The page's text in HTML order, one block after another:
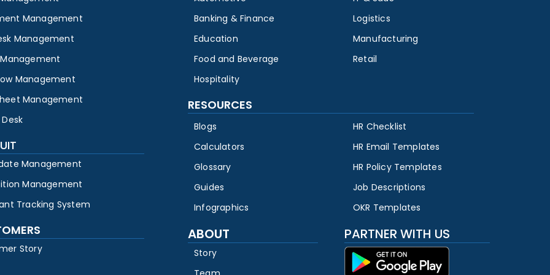
Management
Management
Management
Management
Management
Management
Tracking System
Story
Banking & Finance
Education
Food and Beverage
Hospitality
Logistics
Manufacturing
Retail
RESOURCES
Blogs
Calculators
Glossary
Guides
Infographics
HR Checklist
HR Email Templates
HR Policy Templates
Job Descriptions
OKR Templates
ABOUT
Story
PARTNER WITH US